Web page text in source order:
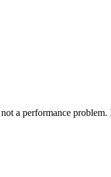
a performance problem.